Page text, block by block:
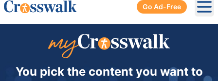
Go Ad-Free
You pick the content you want to